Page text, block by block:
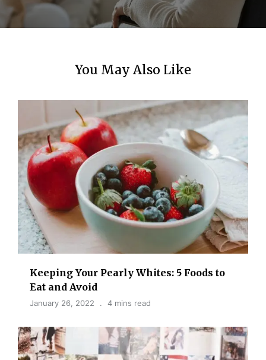
You May Also Like
Keeping Your Pearly Whites: 5 Foods to
Eat and Avoid
January 26, 2022 4 mins read